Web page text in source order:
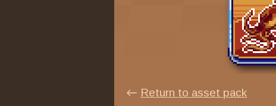
← Return to asset pack